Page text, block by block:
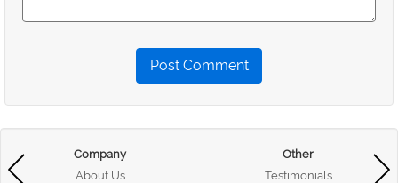
Post Comment
Company
About Us
Other
Testimonials